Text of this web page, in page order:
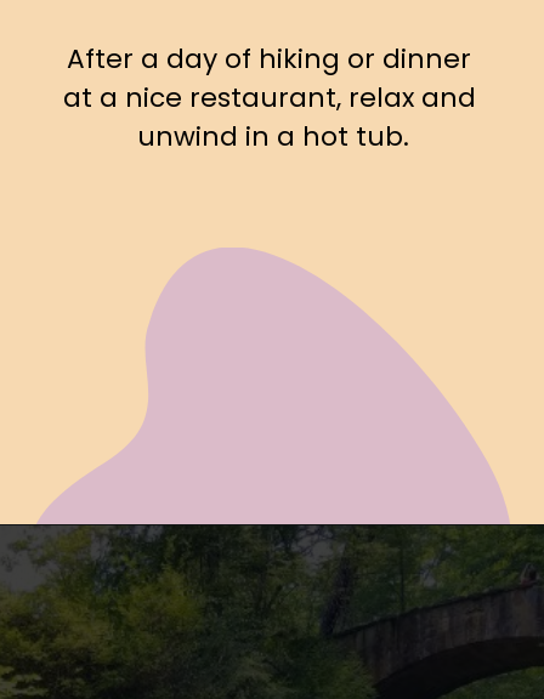
After a day of hiking or dinner
at a nice restaurant, relax and
unwind in a hot tub.
Opening